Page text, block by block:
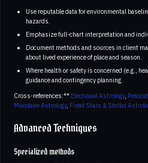
Use reputable data for environmental
hazards.
Emphasize full-chart interpretation and
Document methods and sources in client
about lived experience of place and season.
Where health or safety is concerned (e.g.,
guidance and contingency planning.
Cross-references:** Electional Astrology,
Mundane Astrology, Fixed Stars & Stellar
Advanced Techniques
Specialized methods